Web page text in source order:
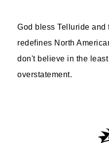
God bless Telluride
redefines North
don't believe in the
overstatement.